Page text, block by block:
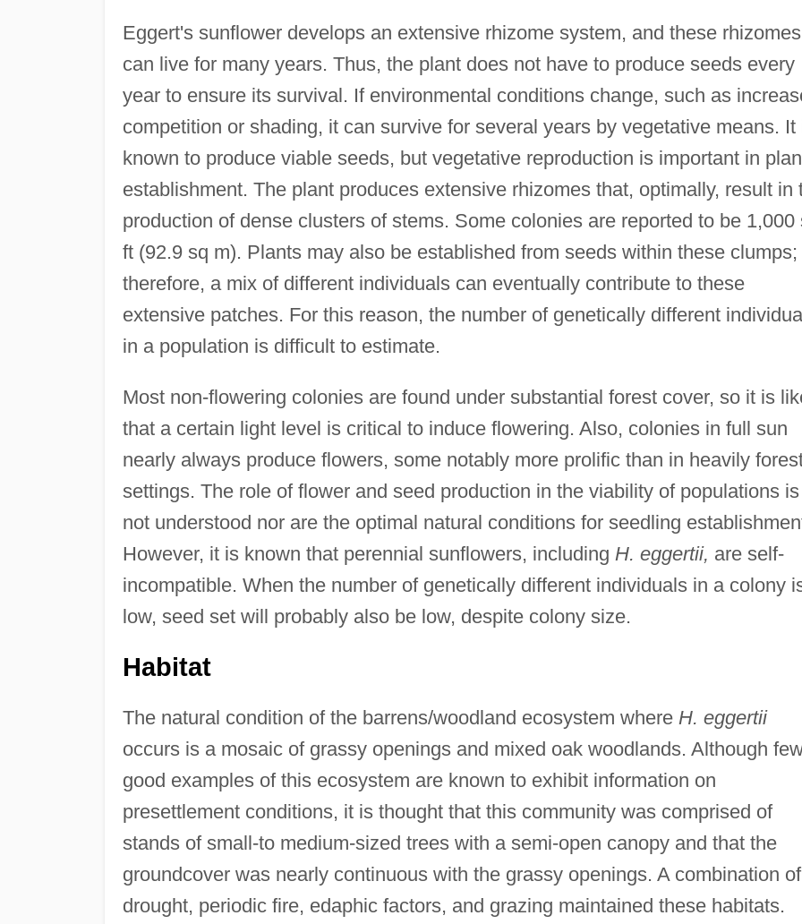
Eggert's sunflower develops an extensive rhizome system, and these rhizomes
can live for many years. Thus, the plant does not have to produce seeds every
year to ensure its survival. If environmental conditions change, such as
competition or shading, it can survive for several years by vegetative means. It
known to produce viable seeds, but vegetative reproduction is important in
establishment. The plant produces extensive rhizomes that, optimally, result in
production of dense clusters of stems. Some colonies are reported to be 1,000
ft (92.9 sq m). Plants may also be established from seeds within these clumps;
therefore, a mix of different individuals can eventually contribute to these
extensive patches. For this reason, the number of genetically different
in a population is difficult to estimate.
Most non-flowering colonies are found under substantial forest cover, so it is
that a certain light level is critical to induce flowering. Also, colonies in full sun
nearly always produce flowers, some notably more prolific than in heavily
settings. The role of flower and seed production in the viability of populations is
not understood nor are the optimal natural conditions for seedling
However, it is known that perennial sunflowers, including H. eggertii, are self-
incompatible. When the number of genetically different individuals in a colony
low, seed set will probably also be low, despite colony size.
Habitat
The natural condition of the barrens/woodland ecosystem where H. eggertii
occurs is a mosaic of grassy openings and mixed oak woodlands. Although
good examples of this ecosystem are known to exhibit information on
presettlement conditions, it is thought that this community was comprised of
stands of small-to medium-sized trees with a semi-open canopy and that the
groundcover was nearly continuous with the grassy openings. A combination of
drought, periodic fire, edaphic factors, and grazing maintained these habitats.